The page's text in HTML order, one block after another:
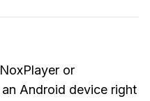
or
Android device right